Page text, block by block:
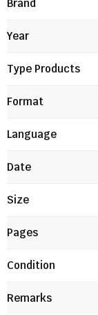
Brand
Year
Type Products
Format
Language
Date
Size
Pages
Condition
Remarks